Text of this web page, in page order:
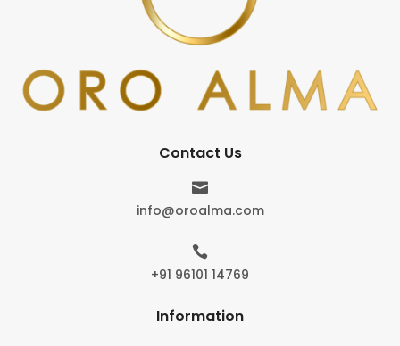
Contact Us

info@oroalma.com

+91 96101 14769
Information